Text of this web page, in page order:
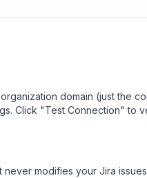
domain (just the
Click "Test Connection" to
modifies your Jira